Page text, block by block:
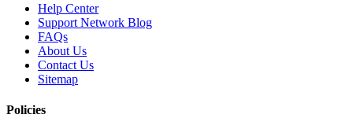
Help Center
Support Network Blog
FAQs
About Us
Contact Us
Sitemap
Policies